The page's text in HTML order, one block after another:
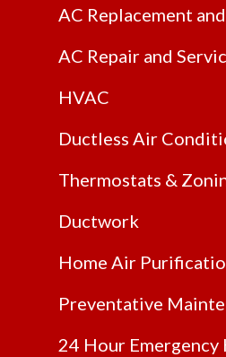
AC Replacement
AC Repair and
HVAC
Ductless Air
Thermostats &
Ductwork
Home Air
Preventative
24 Hour Emergency